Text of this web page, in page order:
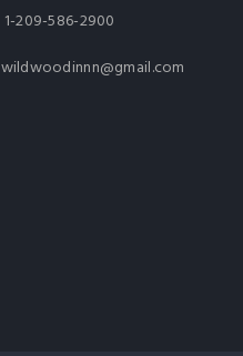
1-209-586-2900
wildwoodinnn@gmail.com